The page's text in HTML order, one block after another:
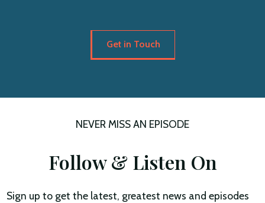
Get in Touch
NEVER MISS AN EPISODE
Follow & Listen On
Sign up to get the latest, greatest news and episodes